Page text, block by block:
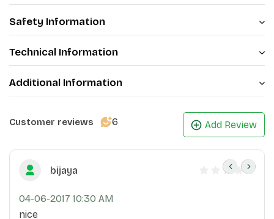
Safety Information
Technical Information
Additional Information
Customer reviews 6 Add Review
bijaya
04-06-2017 10:30 AM
nice